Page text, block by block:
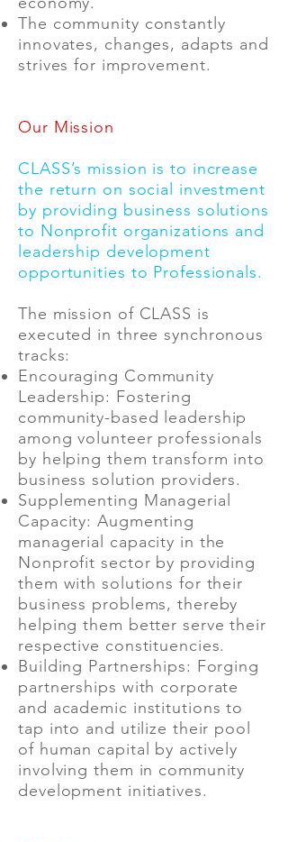
The community constantly
innovates, changes, adapts and
strives for improvement.
Our Mission
CLASS’s mission is to increase
the return on social investment
by providing business solutions
to Nonprofit organizations and
leadership development
opportunities to Professionals.
The mission of CLASS is
executed in three synchronous
tracks:
Encouraging Community
Leadership: Fostering
community-based leadership
among volunteer professionals
by helping them transform into
business solution providers.
Supplementing Managerial
Capacity: Augmenting
managerial capacity in the
Nonprofit sector by providing
them with solutions for their
business problems, thereby
helping them better serve their
respective constituencies.
Building Partnerships: Forging
partnerships with corporate
and academic institutions to
tap into and utilize their pool
of human capital by actively
involving them in community
development initiatives.